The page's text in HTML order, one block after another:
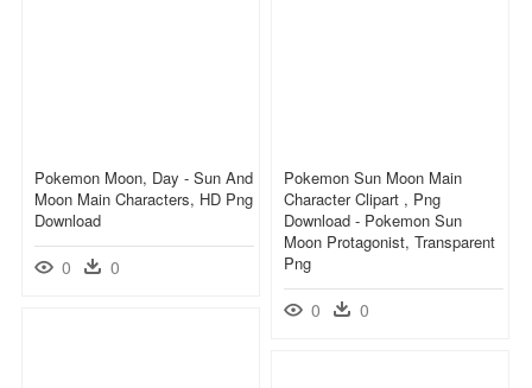
Pokemon Moon, Day - Sun And
Moon Main Characters, HD Png
Download
0 0
Pokemon Sun Moon Main
Character Clipart , Png
Download - Pokemon Sun
Moon Protagonist, Transparent
Png
0 0